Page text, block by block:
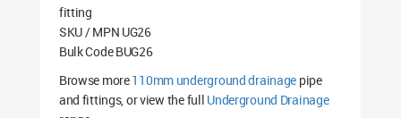
fitting
SKU / MPN UG26
Bulk Code BUG26
Browse more110mm underground drainage pipe
and fittings, or view the full Underground Drainage